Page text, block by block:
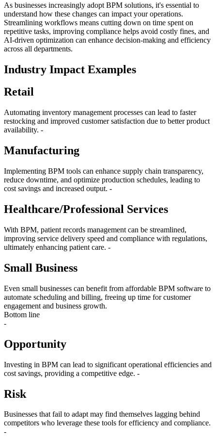
As businesses increasingly adopt BPM solutions, it's essential to
understand how these changes can impact your operations.
Streamlining workflows means cutting down on time spent on
repetitive tasks, improving compliance helps avoid costly fines, and
AI-driven optimization can enhance decision-making and efficiency
across all departments.
Industry Impact Examples
Retail
Automating inventory management processes can lead to faster
restocking and improved customer satisfaction due to better product
availability. -
Manufacturing
Implementing BPM tools can enhance supply chain transparency,
reduce downtime, and optimize production schedules, leading to
cost savings and increased output. -
Healthcare/Professional Services
With BPM, patient records management can be streamlined,
improving service delivery speed and compliance with regulations,
ultimately enhancing patient care. -
Small Business
Even small businesses can benefit from affordable BPM software to
automate scheduling and billing, freeing up time for customer
engagement and business growth.
Bottom line
-
Opportunity
Investing in BPM can lead to significant operational efficiencies and
cost savings, providing a competitive edge. -
Risk
Businesses that fail to adapt may find themselves lagging behind
competitors who leverage these tools for efficiency and compliance.
-